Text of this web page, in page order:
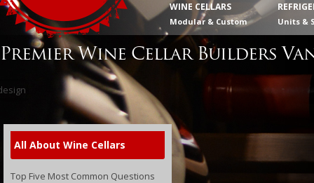
WINE CELLARS
Modular & Custom Units &
Premier Wine Cellar Builders
All About Wine Cellars
Top Five Most Common Questions